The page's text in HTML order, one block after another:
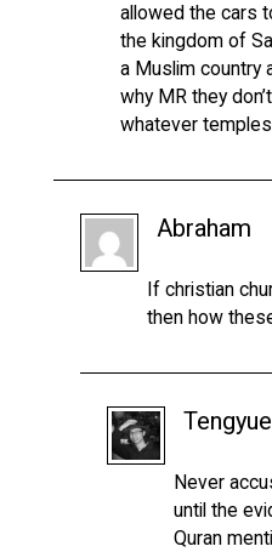
allowed the cars
the kingdom of
a Muslim country
why MR they
whatever
Abraham
If christian
then how
Never
until the
Quran